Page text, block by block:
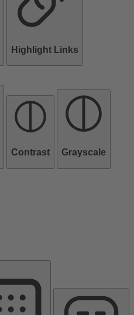
Highlight Links
Contrast Grayscale